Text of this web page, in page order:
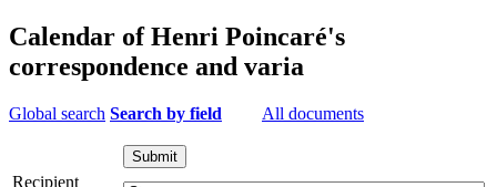
Calendar of Henri Poincaré's
correspondence and varia
Global search Search by field All documents
Recipient